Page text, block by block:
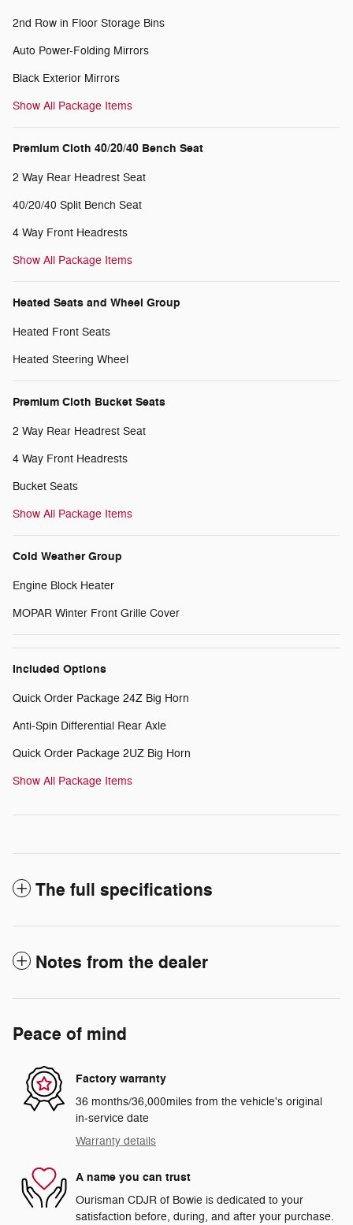
2nd Row in Floor Storage Bins
Auto Power-Folding Mirrors
Black Exterior Mirrors
Show All Package Items
Premium Cloth 40/20/40 Bench Seat
2 Way Rear Headrest Seat
40/20/40 Split Bench Seat
4 Way Front Headrests
Show All Package Items
Heated Seats and Wheel Group
Heated Front Seats
Heated Steering Wheel
Premium Cloth Bucket Seats
2 Way Rear Headrest Seat
4 Way Front Headrests
Bucket Seats
Show All Package Items
Cold Weather Group
Engine Block Heater
MOPAR Winter Front Grille Cover
Included Options
Quick Order Package 24Z Big Horn
Anti-Spin Differential Rear Axle
Quick Order Package 2UZ Big Horn
Show All Package Items
The full specifications
Notes from the dealer
Peace of mind
Factory warranty
36 months/36,000miles from the vehicle's original
in-service date
Warranty details
A name you can trust
Ourisman CDJR of Bowie is dedicated to your
satisfaction before, during, and after your purchase.